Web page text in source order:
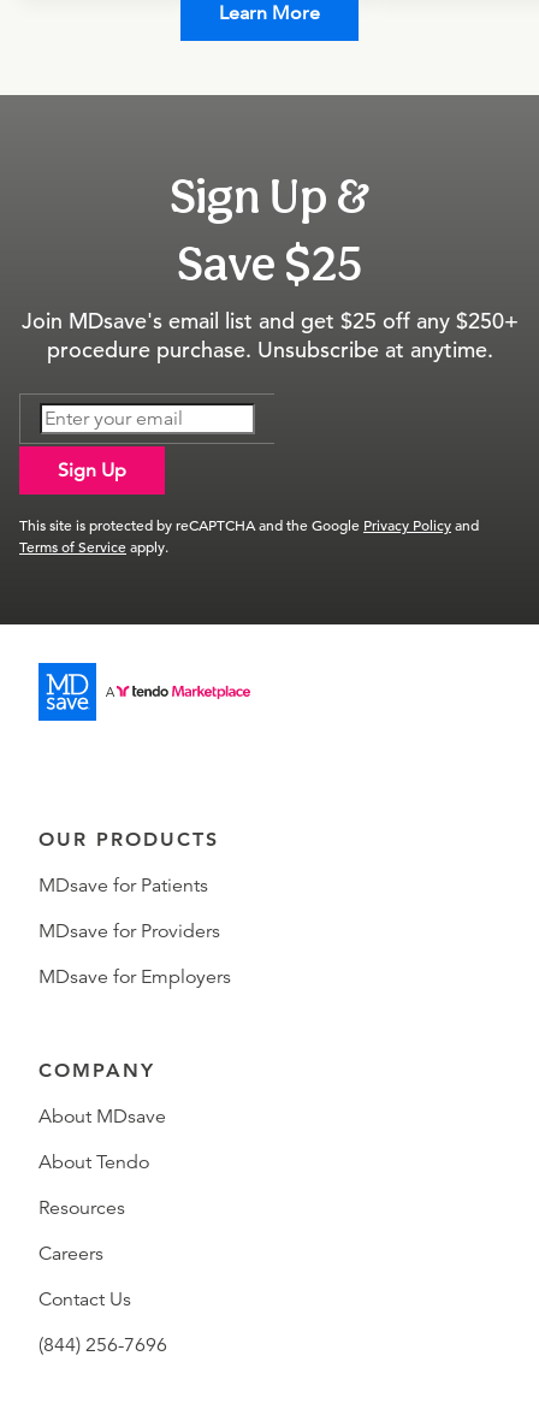
Learn More
Sign Up &
Save $25
Join MDsave's email list and get $25 off any $250+
procedure purchase. Unsubscribe at anytime.
Sign Up
This site is protected by reCAPTCHA and the Google Privacy Policyand
Terms of Serviceapply.
OUR PRODUCTS
MDsave for Patients
MDsave for Providers
MDsave for Employers
COMPANY
About MDsave
About Tendo
Resources
Careers
Contact Us
(844) 256-7696